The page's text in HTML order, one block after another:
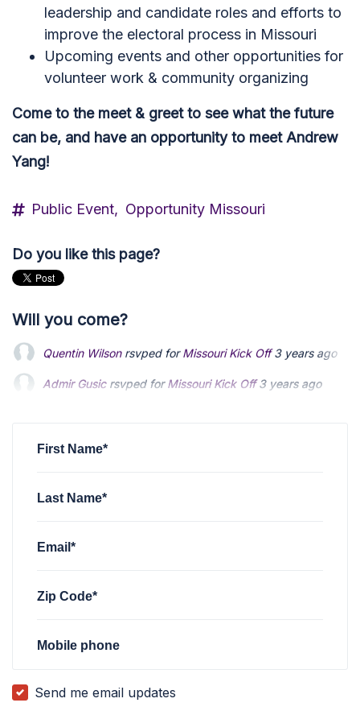
leadership and candidate roles and efforts to
improve the electoral process in Missouri
Upcoming events and other opportunities for
volunteer work & community organizing
Come to the meet & greet to see what the future
can be, and have an opportunity to meet Andrew
Yang!
Public Event, Opportunity Missouri
Do you like this page?
Will you come?
Admir Gusicrsvped forMissouri Kick Off 3 years ago
James Hutslerrsvped forMissouri Kick Off 3 years ago
First Name*
Last Name*
Email*
Zip Code*
Mobile phone
Send me email updates